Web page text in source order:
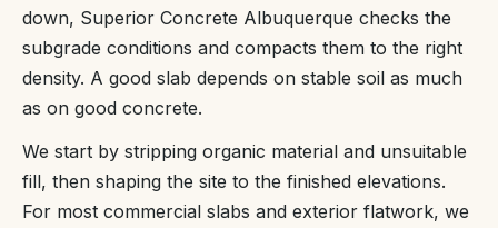
down, Superior Concrete Albuquerque checks the
subgrade conditions and compacts them to the right
density. A good slab depends on stable soil as much
as on good concrete.
We start by stripping organic material and unsuitable
fill, then shaping the site to the finished elevations.
For most commercial slabs and exterior flatwork, we